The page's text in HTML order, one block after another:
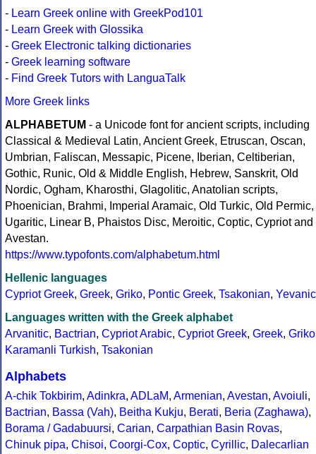
- Learn Greek online with GreekPod101
- Learn Greek with Glossika
- Greek Electronic talking dictionaries
- Greek learning software
- Find Greek Tutors with LanguaTalk
More Greek links
ALPHABETUM - a Unicode font for ancient scripts, including
Classical & Medieval Latin, Ancient Greek, Etruscan, Oscan,
Umbrian, Faliscan, Messapic, Picene, Iberian, Celtiberian,
Gothic, Runic, Old & Middle English, Hebrew, Sanskrit, Old
Nordic, Ogham, Kharosthi, Glagolitic, Anatolian scripts,
Phoenician, Brahmi, Imperial Aramaic, Old Turkic, Old Permic,
Ugaritic, Linear B, Phaistos Disc, Meroitic, Coptic, Cypriot and
Avestan.
https://www.typofonts.com/alphabetum.html
Hellenic languages
Cypriot Greek, Greek, Griko, Pontic Greek, Tsakonian, Yevanic
Languages written with the Greek alphabet
Arvanitic, Bactrian, Cypriot Arabic, Cypriot Greek, Greek, Griko
Karamanli Turkish, Tsakonian
Alphabets
A-chik Tokbirim, Adinkra, ADLaM, Armenian, Avestan, Avoiuli,
Bactrian, Bassa (Vah), Beitha Kukju, Berati, Beria (Zaghawa),
Borama / Gadabuursi, Carian, Carpathian Basin Rovas,
Chinuk pipa, Chisoi, Coorgi-Cox, Coptic, Cyrillic, Dalecarlian